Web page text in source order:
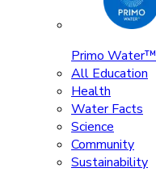
Primo Water™
All Education
Health
Water Facts
Science
Community
Sustainability